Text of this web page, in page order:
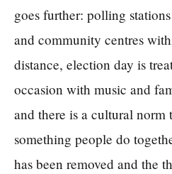
goes further: polling
and community centres
distance, election day is
occasion with music and
and there is a cultural norm
something people do
has been removed and the